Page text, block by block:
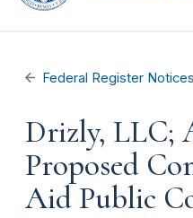
Federal Register Notices
Drizly, LLC;
Proposed
Aid Public